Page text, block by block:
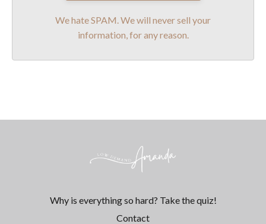
We hate SPAM. We will never sell your
information, for any reason.
Why is everything so hard? Take the quiz!
Contact